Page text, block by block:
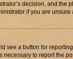
decision, and the
if you are
see a button for
necessary to report the